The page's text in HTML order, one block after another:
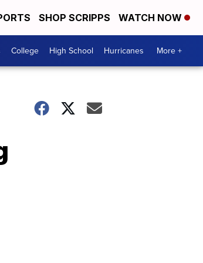
SHOP SCRIPPS WATCH NOW
College High School Hurricanes More +